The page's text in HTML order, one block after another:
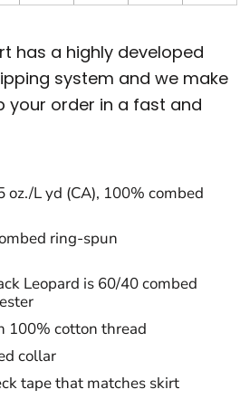
has a highly developed
system and we make
your order in a fast and
oz./L yd (CA), 100% combed
ring-spun
Leopard is 60/40 combed
100% cotton thread
collar
tape that matches skirt